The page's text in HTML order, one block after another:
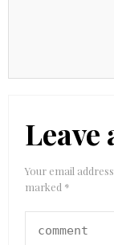
Leave
Your email
marked *